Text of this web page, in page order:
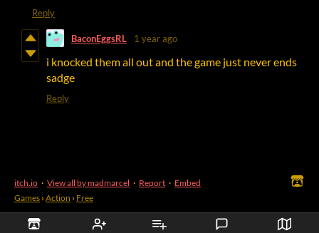
Reply
BaconEggsRL 1 year ago
i knocked them all out and the game just never ends
sadge
Reply
itch.io · View all by madmarcel · Report · Embed
Games › Action › Free